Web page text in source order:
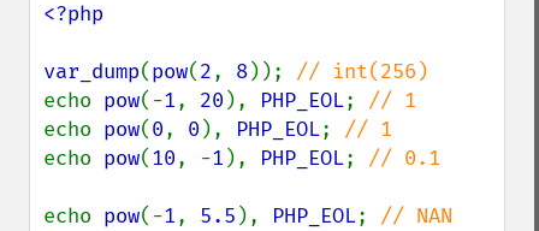
<?php
var_dump(pow(2, 8));
echo pow(-1, 20 ), PHP_EOL;
echo pow(0, 0 ), PHP_EOL;
echo pow(10, -1 ), PHP_EOL; // 0.1
echo pow(-1, 5.5 ), PHP_EOL;